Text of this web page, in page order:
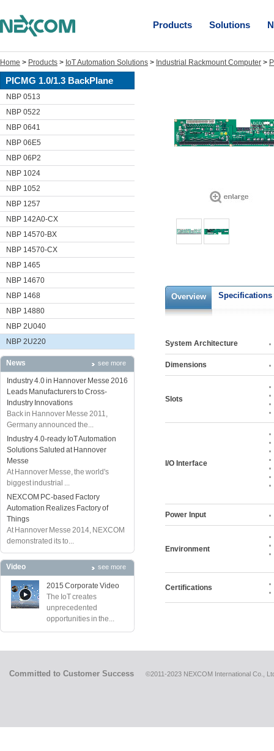
Products Solutions
Home > Products > IoT Automation Solutions > Industrial Rackmount Computer >
PICMG 1.0/1.3 BackPlane
NBP 0513
NBP 0522
NBP 0641
NBP 06E5
NBP 06P2
NBP 1024
NBP 1052
NBP 1257
NBP 142A0-CX
NBP 14570-BX
NBP 14570-CX
NBP 1465
NBP 14670
NBP 1468
NBP 14880
NBP 2U040
NBP 2U220
News see more
Industry 4.0 in Hannover Messe 2016
Leads Manufacturers to Cross-
Industry Innovations
Back in Hannover Messe 2011,
Germany announced the...
Industry 4.0-ready IoT Automation
Solutions Saluted at Hannover
Messe
At Hannover Messe, the world's
biggest industrial ...
NEXCOM PC-based Factory
Automation Realizes Factory of
Things
At Hannover Messe 2014, NEXCOM
demonstrated its to...
Video see more
2015 Corporate Video
The IoT creates
unprecedented
opportunities in the...
Overview Specifications
System Architecture
Dimensions
Slots
I/O Interface
Power Input
Environment
Certifications
Committed to Customer Success ©2011-2023 NEXCOM International Co.,